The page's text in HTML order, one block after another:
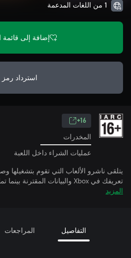
1 من اللغات المدعمة
إضافة إلى قائمة
استرداد رمز
16+
المخدرات
عمليات الشراء داخل اللعبة
يتلقى ناشرو الألعاب التي تقوم بتشغيلها
تعريفك في Xbox والبيانات المقترنة بينما تمارس الألعاب.
المزيد
التفاصيل المراجعات